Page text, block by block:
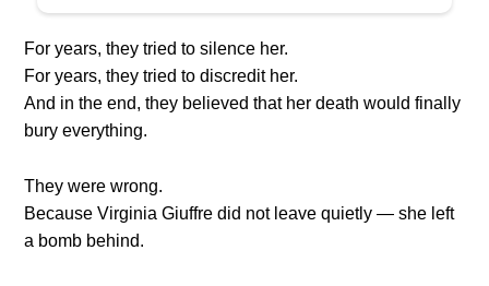
For years, they tried to silence her.
For years, they tried to discredit her.
And in the end, they believed that her death would finally
bury everything.
They were wrong.
Because Virginia Giuffre did not leave quietly — she left
a bomb behind.